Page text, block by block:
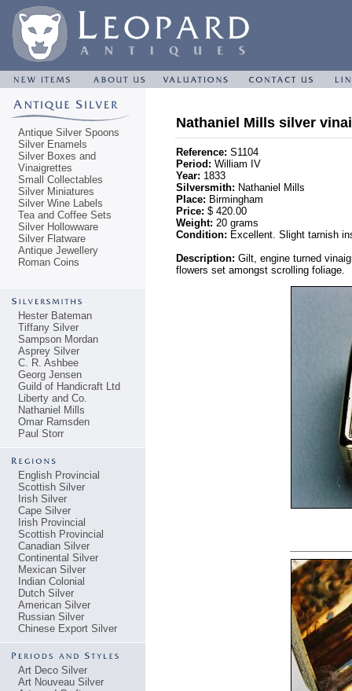
Antique Silver Spoons
Silver Enamels
Silver Boxes and
Vinaigrettes
Small Collectables
Silver Miniatures
Silver Wine Labels
Tea and Coffee Sets
Silver Hollowware
Silver Flatware
Antique Jewellery
Roman Coins
Hester Bateman
Tiffany Silver
Sampson Mordan
Asprey Silver
C. R. Ashbee
Georg Jensen
Guild of Handicraft Ltd
Liberty and Co.
Nathaniel Mills
Omar Ramsden
Paul Storr
English Provincial
Scottish Silver
Irish Silver
Cape Silver
Irish Provincial
Scottish Provincial
Canadian Silver
Continental Silver
Mexican Silver
Indian Colonial
Dutch Silver
American Silver
Russian Silver
Chinese Export Silver
Art Deco Silver
Art Nouveau Silver
Nathaniel Mills silver
Reference: S1104
Period: William IV
Year: 1833
Silversmith: Nathaniel Mills
Place: Birmingham
Price: $ 420.00
Weight: 20 grams
Condition: Excellent. Slight tarnish
Description: Gilt, engine turned
flowers set amongst scrolling foliage.